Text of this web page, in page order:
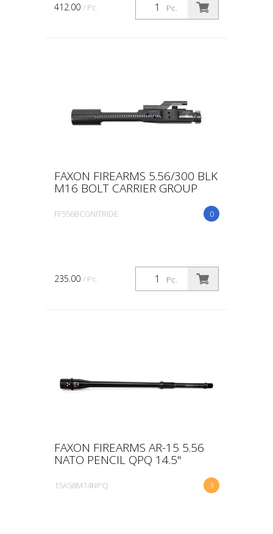
Pc.
412.00 / Pc.
FAXON FIREARMS 5.56/300 BLK
M16 BOLT CARRIER GROUP
0
FF556BCGNITRIDE
Pc.
235.00 / Pc.
FAXON FIREARMS AR-15 5.56
NATO PENCIL QPQ 14.5"
3
15A58M14NPQ